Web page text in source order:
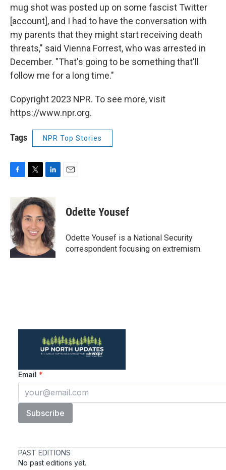
mug shot was posted up on some fascist Twitter
[account], and I had to have the conversation with
my parents that they might start receiving death
threats," said Vienna Forrest, who was arrested in
December. "That's going to be something that'll
follow me for a long time."
Copyright 2023 NPR. To see more, visit
https://www.npr.org.
Tags NPR Top Stories
c
e
b
o
o
k
i
t
t
e
r
n
k
e
d
I
n
Odette Yousef
Odette Yousef is a National Security
correspondent focusing on extremism.